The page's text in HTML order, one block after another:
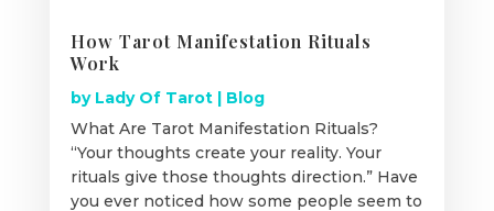
How Tarot Manifestation Rituals
Work
by Lady Of Tarot| Blog
What Are Tarot Manifestation Rituals?
“Your thoughts create your reality. Your
rituals give those thoughts direction.” Have
you ever noticed how some people seem to